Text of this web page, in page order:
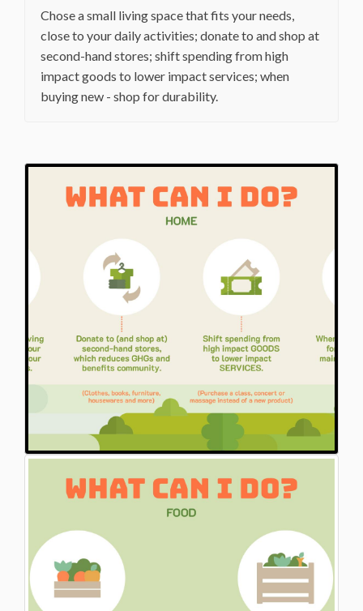
Chose a small living space that fits your needs,
close to your daily activities; donate to and shop at
second-hand stores; shift spending from high
impact goods to lower impact services; when
buying new - shop for durability.